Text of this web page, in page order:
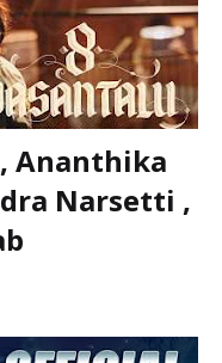
Ananthika
Narsetti ,